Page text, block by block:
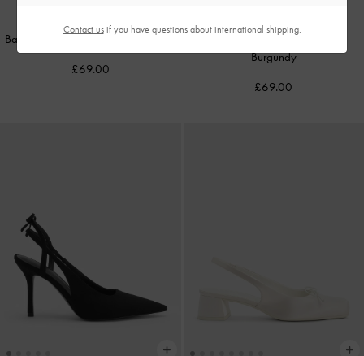
Back-Bow Slingback Pumps Chalk
£69.00
Back-Bow Slingback Pumps
Burgundy
£69.00
Contact usif you have questions about international shipping.